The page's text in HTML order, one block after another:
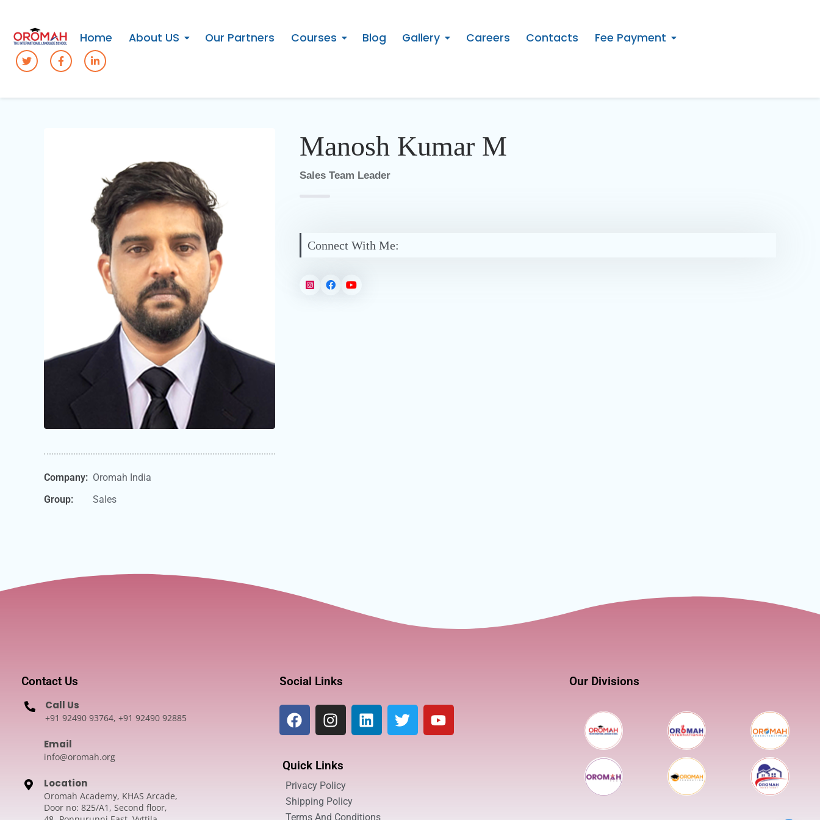
Home About US Our Partners Courses Blog Gallery Careers Contacts Fee Payment
Company: Oromah India
Group:
Sales
Manosh Kumar M
Sales Team Leader
Connect With Me:
Contact Us
Call Us
+91 92490 93764, +91 92490 92885
Email
info@oromah.org
Location
Oromah Academy, KHAS Arcade,
Door no: 825/A1, Second floor,
Social Links
Quick Links
Privacy Policy
Shipping Policy
Terms And Conditions
Our Divisions